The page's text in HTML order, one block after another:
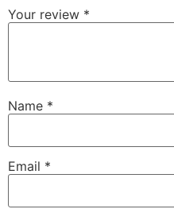
Your review *
Name *
Email *